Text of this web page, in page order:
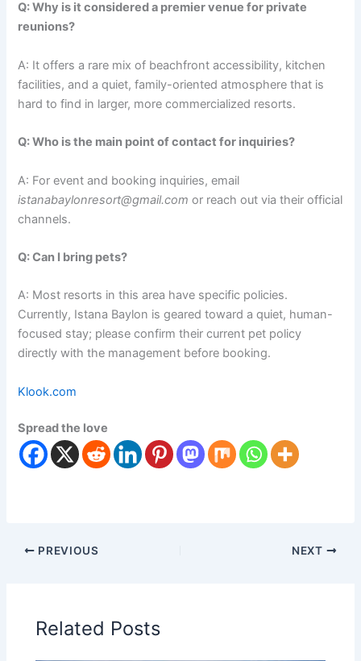
Q: Why is it considered a premier venue for private
reunions?
A: It offers a rare mix of beachfront accessibility, kitchen
facilities, and a quiet, family-oriented atmosphere that is
hard to find in larger, more commercialized resorts.
Q: Who is the main point of contact for inquiries?
A: For event and booking inquiries, email
istanabaylonresort@gmail.com or reach out via their official
channels.
Q: Can I bring pets?
A: Most resorts in this area have specific policies.
Currently, Istana Baylon is geared toward a quiet, human-
focused stay; please confirm their current pet policy
directly with the management before booking.
Klook.com
Spread the love
PREVIOUS NEXT
Related Posts